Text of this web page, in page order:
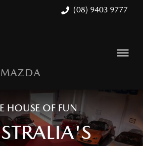
(08) 9403 9777
HOUSE OF FUN